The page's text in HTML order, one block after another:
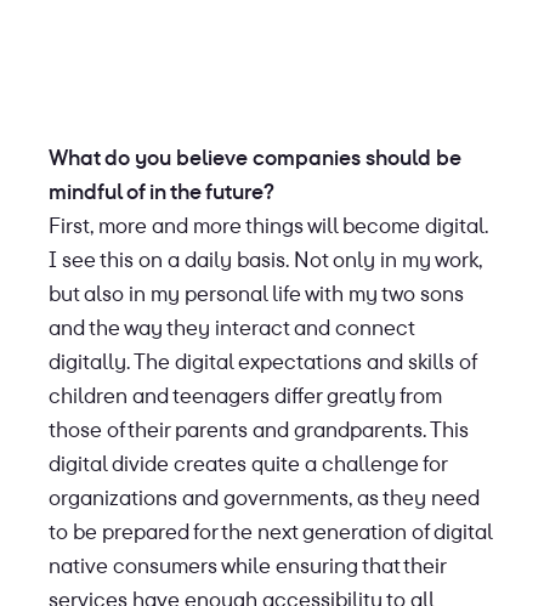
What do you believe companies should be
mindful of in the future?
First, more and more things will become digital.
I see this on a daily basis. Not only in my work,
but also in my personal life with my two sons
and the way they interact and connect
digitally. The digital expectations and skills of
children and teenagers differ greatly from
those of their parents and grandparents. This
digital divide creates quite a challenge for
organizations and governments, as they need
to be prepared for the next generation of digital
native consumers while ensuring that their
services have enough accessibility to all